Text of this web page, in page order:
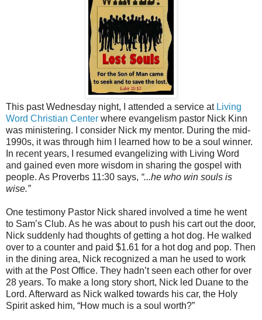
This past Wednesday night, I attended a service at Living
Word Christian Center where evangelism pastor Nick Kinn
was ministering. I consider Nick my mentor. During the mid-
1990s, it was through him I learned how to be a soul winner.
In recent years, I resumed evangelizing with Living Word
and gained even more wisdom in sharing the gospel with
people. As Proverbs 11:30 says, “...he who win souls is
wise.”
One testimony Pastor Nick shared involved a time he went
to Sam’s Club. As he was about to push his cart out the door,
Nick suddenly had thoughts of getting a hot dog. He walked
over to a counter and paid $1.61 for a hot dog and pop. Then
in the dining area, Nick recognized a man he used to work
with at the Post Office. They hadn’t seen each other for over
28 years. To make a long story short, Nick led Duane to the
Lord. Afterward as Nick walked towards his car, the Holy
Spirit asked him, “How much is a soul worth?”